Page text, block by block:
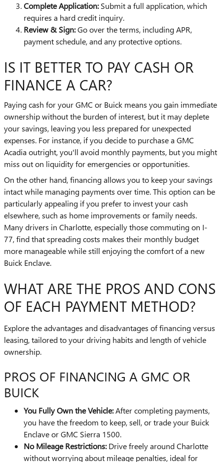
Complete Application:Submit a full application, which
requires a hard credit inquiry.
Review & Sign:Go over the terms, including APR,
payment schedule, and any protective options.
IS IT BETTER TO PAY CASH OR
FINANCE A CAR?
Paying cash for your GMC or Buick means you gain immediate
ownership without the burden of interest, but it may deplete
your savings, leaving you less prepared for unexpected
expenses. For instance, if you decide to purchase a GMC
Acadia outright, you'll avoid monthly payments, but you might
miss out on liquidity for emergencies or opportunities.
On the other hand, financing allows you to keep your savings
intact while managing payments over time. This option can be
particularly appealing if you prefer to invest your cash
elsewhere, such as home improvements or family needs.
Many drivers in Charlotte, especially those commuting on I-
77, find that spreading costs makes their monthly budget
more manageable while still enjoying the comfort of a new
Buick Enclave.
WHAT ARE THE PROS AND CONS
OF EACH PAYMENT METHOD?
Explore the advantages and disadvantages of financing versus
leasing, tailored to your driving habits and length of vehicle
ownership.
PROS OF FINANCING A GMC OR
BUICK
You Fully Own the Vehicle:After completing payments,
you have the freedom to keep, sell, or trade your Buick
Enclave or GMC Sierra 1500.
No Mileage Restrictions:Drive freely around Charlotte
without worrying about mileage penalties, ideal for